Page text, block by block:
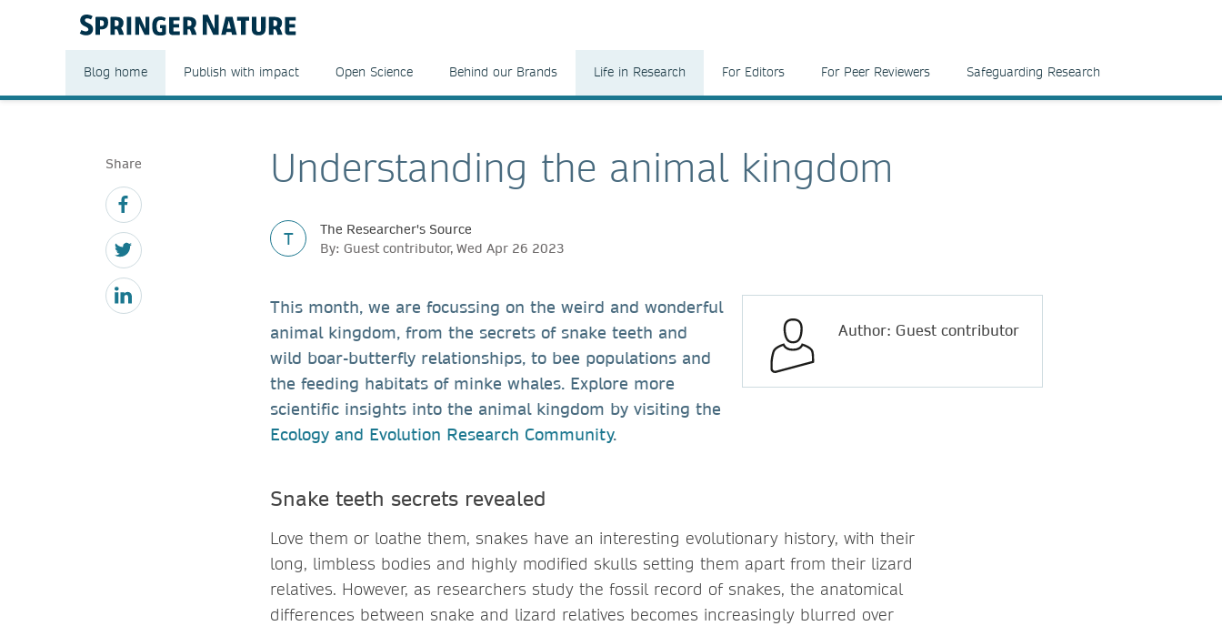
Blog home Publish with impact Open Science Behind our Brands Life in Research For Editors For Peer Reviewers Safeguarding Research
Share Understanding the animal kingdom
T
The Researcher's Source
By: Guest contributor, Wed Apr 26 2023
Author: Guest contributor
This month, we are focussing on the weird and wonderful
animal kingdom, from the secrets of snake teeth and
wild boar-butterfly relationships, to bee populations and
the feeding habitats of minke whales. Explore more
scientific insights into the animal kingdom by visiting the
Ecology and Evolution Research Community.
Snake teeth secrets revealed
Love them or loathe them, snakes have an interesting evolutionary history, with their
long, limbless bodies and highly modified skulls setting them apart from their lizard
relatives. However, as researchers study the fossil record of snakes, the anatomical
differences between snake and lizard relatives becomes increasingly blurred over